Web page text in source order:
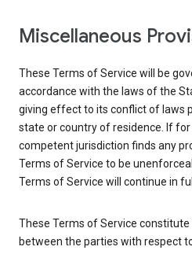
Miscellaneous
These Terms of Service will be
accordance with the laws of the
giving effect to its conflict of laws
state or country of residence. If
competent jurisdiction finds any
Terms of Service to be
Terms of Service will continue in
These Terms of Service
between the parties with respect